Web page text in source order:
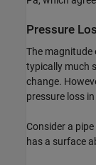
Pressure
The magnitude
typically much
change.
pressure loss
Consider a
has a surface